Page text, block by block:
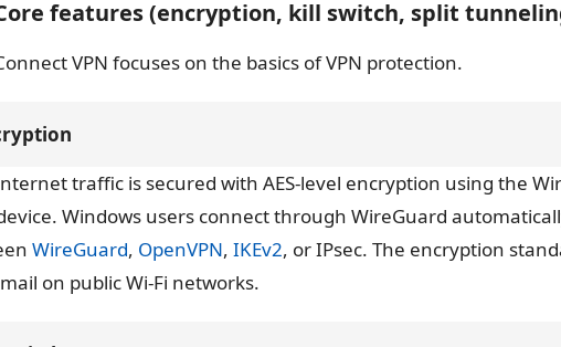
features (encryption, kill switch, split
VPN focuses on the basics of VPN protection.
traffic is secured with AES-level encryption using the
Windows users connect through WireGuard
WireGuard, OpenVPN,IKEv2, or IPsec. The encryption
on public Wi-Fi networks.